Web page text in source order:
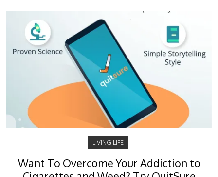
LIVING LIFE
Want To Overcome Your Addiction to